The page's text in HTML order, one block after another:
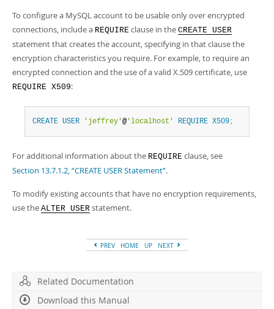
To configure a MySQL account to be usable only over encrypted
connections, include a REQUIRE clause in the CREATE USER
statement that creates the account, specifying in that clause the
encryption characteristics you require. For example, to require an
encrypted connection and the use of a valid X.509 certificate, use
REQUIRE X509:
CREATE USER 'jeffrey'@ 'localhost' REQUIRE X509;
For additional information about the REQUIRE clause, see
Section 13.7.1.2, “CREATE USER Statement”.
To modify existing accounts that have no encryption requirements,
use the ALTER USER statement.
PREV HOME UP NEXT
Related Documentation
Download this Manual